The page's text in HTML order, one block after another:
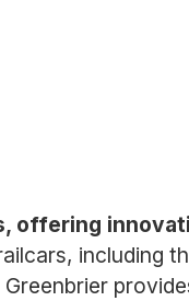
offering
including